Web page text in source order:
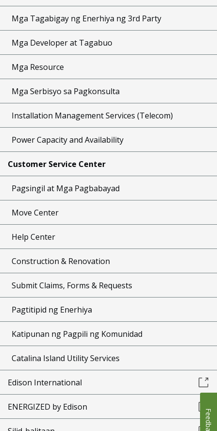
Mga Tagabigay ng Enerhiya ng 3rd Party
Mga Developer at Tagabuo
Mga Resource
Mga Serbisyo sa Pagkonsulta
Installation Management Services (Telecom)
Power Capacity and Availability
Customer Service Center
Pagsingil at Mga Pagbabayad
Move Center
Help Center
Construction & Renovation
Submit Claims, Forms & Requests
Pagtitipid ng Enerhiya
Katipunan ng Pagpili ng Komunidad
Catalina Island Utility Services
Edison International
ENERGIZED by Edison
Feedback